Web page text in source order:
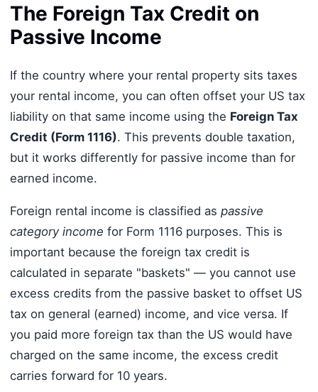
The Foreign Tax Credit on
Passive Income
If the country where your rental property sits taxes
your rental income, you can often offset your US tax
liability on that same income using the Foreign Tax
Credit (Form 1116). This prevents double taxation,
but it works differently for passive income than for
earned income.
Foreign rental income is classified as passive
category income for Form 1116 purposes. This is
important because the foreign tax credit is
calculated in separate "baskets" — you cannot use
excess credits from the passive basket to offset US
tax on general (earned) income, and vice versa. If
you paid more foreign tax than the US would have
charged on the same income, the excess credit
carries forward for 10 years.